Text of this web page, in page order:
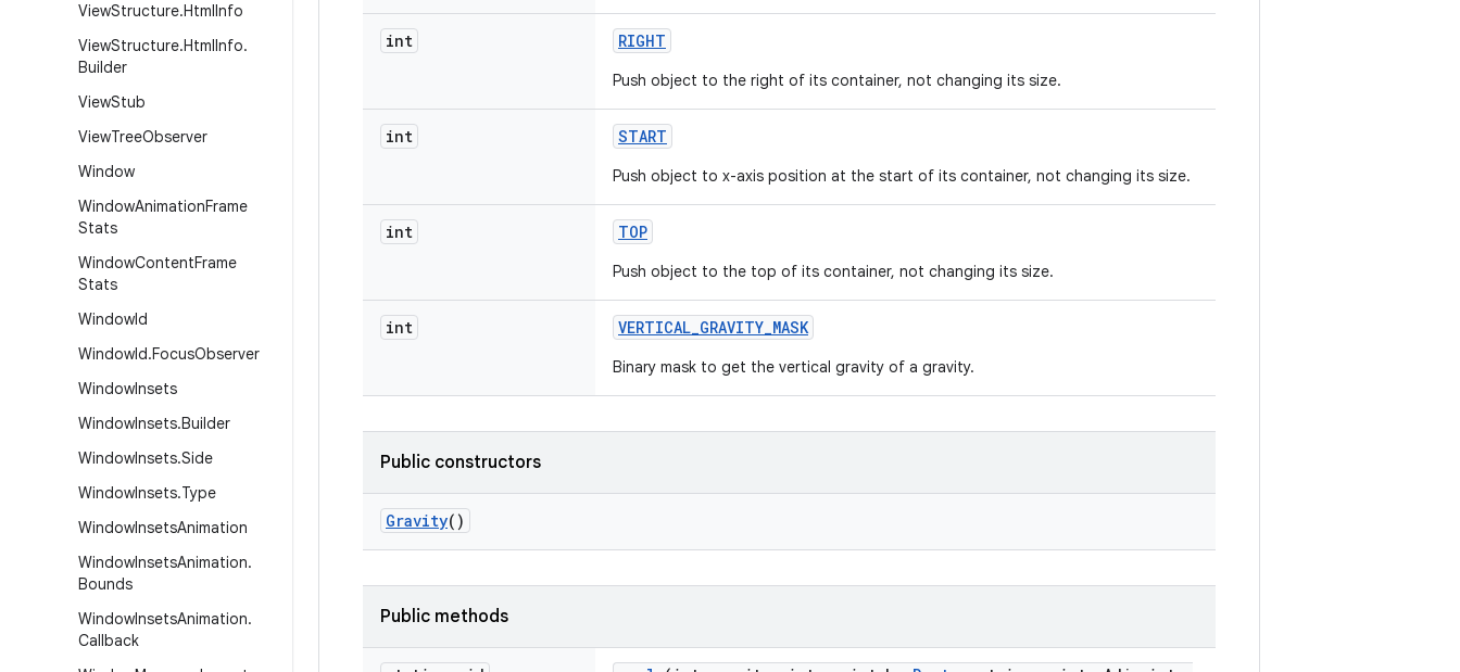
ViewStructure.HtmlInfo
ViewStructure.HtmlInfo.
Builder
ViewStub
ViewTreeObserver
Window
WindowAnimationFrame
Stats
WindowContentFrame
Stats
WindowId
WindowId.FocusObserver
WindowInsets
WindowInsets.Builder
WindowInsets.Side
WindowInsets.Type
WindowInsetsAnimation
WindowInsetsAnimation.
Bounds
WindowInsetsAnimation.
Callback
int RIGHT
Push object to the right of its container, not changing its size.
int START
Push object to x-axis position at the start of its container, not changing its size.
int TOP
Push object to the top of its container, not changing its size.
int VERTICAL_GRAVITY_MASK
Binary mask to get the vertical gravity of a gravity.
Public constructors
Gravity()
Public methods